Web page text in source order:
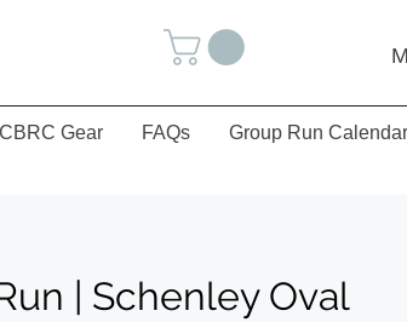
CBRC Gear FAQs Group Run Calendar
| Schenley Oval